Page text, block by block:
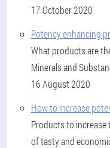
17 October 2020
Potency enhancing
What products are
Minerals and
16 August 2020
How to increase
Products to increase
of tasty and